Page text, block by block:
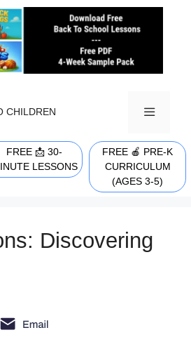
CHILDREN
MENU
FREE 📩 30-
LESSONS
FREE 🍎 PRE-K
CURRICULUM
(AGES 3-5)
Discovering